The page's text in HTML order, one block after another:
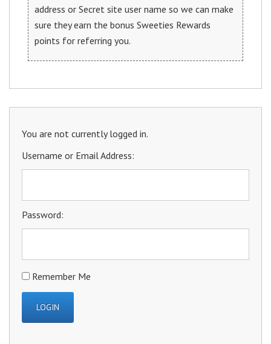
You are not currently logged in.
Username or Email Address:
Password:
Remember Me
address or Secret site user name so we can make
sure they earn the bonus Sweeties Rewards
points for referring you.